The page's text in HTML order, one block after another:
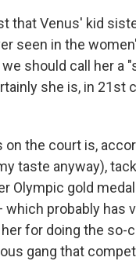
that Venus' kid
seen in the
should call her a
she is, in
the court is,
taste anyway),
Olympic gold
probably has
for doing the so-
gang that